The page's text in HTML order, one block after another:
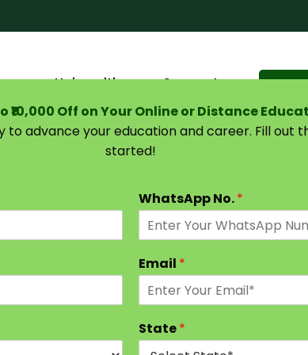
Universities Support
₹10,000 Off on Your Online or Distance
to advance your education and career. Fill out
started!
WhatsApp No.*
Email *
State*